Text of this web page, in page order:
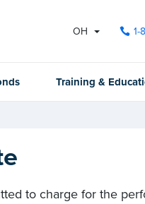
OH 1-
Training &
to charge for the